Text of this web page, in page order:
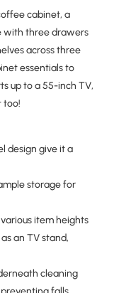
cabinet, a
with three drawers
across three
essentials to
up to a 55-inch TV,
too!
design give it a
storage for
item heights
an TV stand,
cleaning